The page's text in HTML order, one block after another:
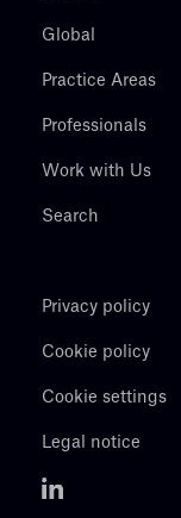
Global
Practice Areas
Professionals
Work with Us
Search
Privacy policy
Cookie policy
Cookie settings
Legal notice